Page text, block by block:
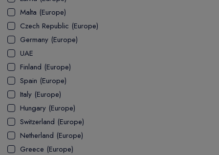
UTP
ASSOCIATE
DOCTOR
PATHWAY
ASSOCIATE DEGREE
Explore USA
Student's Life
USA Visa
UK Visa
Explore Australia
Student's Life
Australia Visa
Malta (Europe)
Czech Republic (Europe)
Germany (Europe)
UAE
Finland (Europe)
Spain (Europe)
Italy (Europe)
Hungary (Europe)
Switzerland (Europe)
Netherland (Europe)
Greece (Europe)